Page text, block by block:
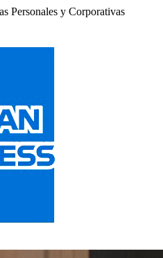
Personales y Corporativas